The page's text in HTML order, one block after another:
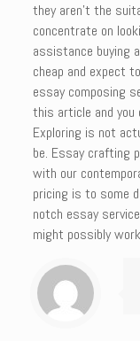
they aren’t the
concentrate on
assistance buying
cheap and expect
essay composing
this article and you
Exploring is not
be. Essay crafting
with our
pricing is to some
notch essay
might possibly